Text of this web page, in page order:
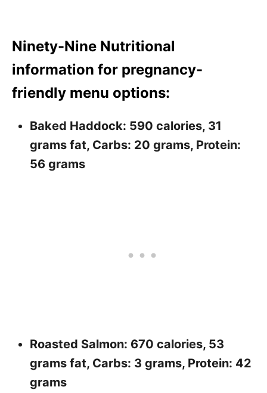
Ninety-Nine Nutritional
information for pregnancy-
friendly menu options:
Baked Haddock: 590 calories, 31
grams fat, Carbs: 20 grams, Protein:
56 grams
Roasted Salmon: 670 calories, 53
grams fat, Carbs: 3 grams, Protein: 42
grams